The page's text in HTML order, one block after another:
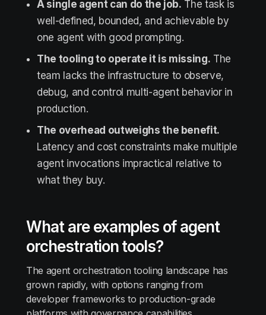
A single agent can do the job. The task is
well-defined, bounded, and achievable by
one agent with good prompting.
The tooling to operate it is missing. The
team lacks the infrastructure to observe,
debug, and control multi-agent behavior in
production.
The overhead outweighs the benefit.
Latency and cost constraints make multiple
agent invocations impractical relative to
what they buy.
What are examples of agent
orchestration tools?
The agent orchestration tooling landscape has
grown rapidly, with options ranging from
developer frameworks to production-grade